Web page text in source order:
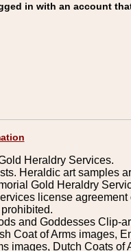
in with an account
Heraldry Services.
Heraldic art samples
Gold Heraldry
license agreement
and Goddesses Clip-
Coat of Arms images,
images, Dutch Coats of